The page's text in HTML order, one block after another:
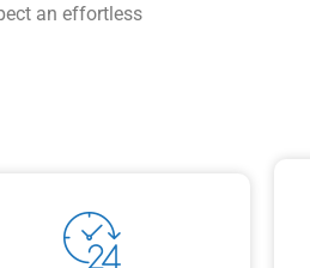
an effortless